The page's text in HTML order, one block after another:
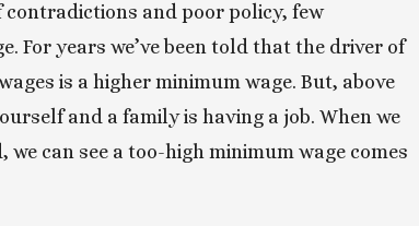
contradictions and poor policy, few
For years we’ve been told that the driver of
is a higher minimum wage. But, above
and a family is having a job. When we
can see a too-high minimum wage comes